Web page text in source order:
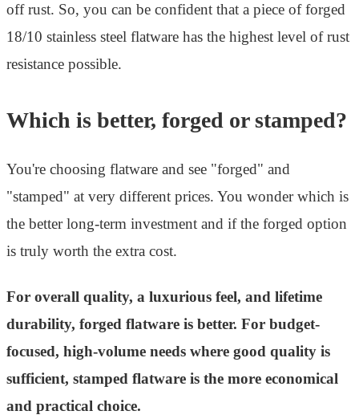
off rust. So, you can be confident that a piece of forged
18/10 stainless steel flatware has the highest level of rust
resistance possible.
Which is better, forged or stamped?
You're choosing flatware and see "forged" and
"stamped" at very different prices. You wonder which is
the better long-term investment and if the forged option
is truly worth the extra cost.
For overall quality, a luxurious feel, and lifetime
durability, forged flatware is better. For budget-
focused, high-volume needs where good quality is
sufficient, stamped flatware is the more economical
and practical choice.